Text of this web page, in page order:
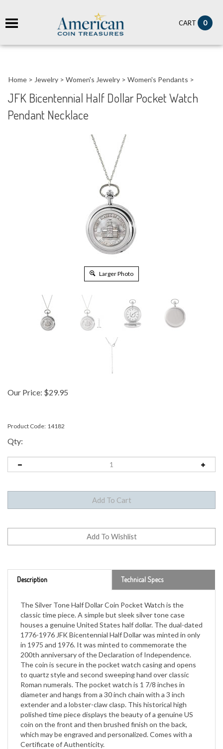
CART 0
Home > Jewelry > Women's Jewelry > Women's Pendants >
JFK Bicentennial Half Dollar Pocket Watch
Pendant Necklace
Larger Photo
Our Price: $29.95
Product Code: 14182
Qty:
The Silver Tone Half Dollar Coin Pocket Watch is the
classic time piece. A simple but sleek silver tone case
houses a genuine United States half dollar. The dual-dated
1776-1976 JFK Bicentennial Half Dollar was minted in only
in 1975 and 1976. It was minted to commemorate the
200th anniversary of the Declaration of Independence.
The coin is secure in the pocket watch casing and opens
to quartz style and second sweeping hand over classic
Roman numerals. The pocket watch is 1 7/8 inches in
diameter and hangs from a 30 inch chain with a 3 inch
extender and a lobster-claw clasp. This historical high
polished time piece displays the beauty of a genuine US
coin on the front and then brushed finish on the back,
which may be engraved and personalized. Comes with a
Certificate of Authenticity.
Genuine U.S. Coin